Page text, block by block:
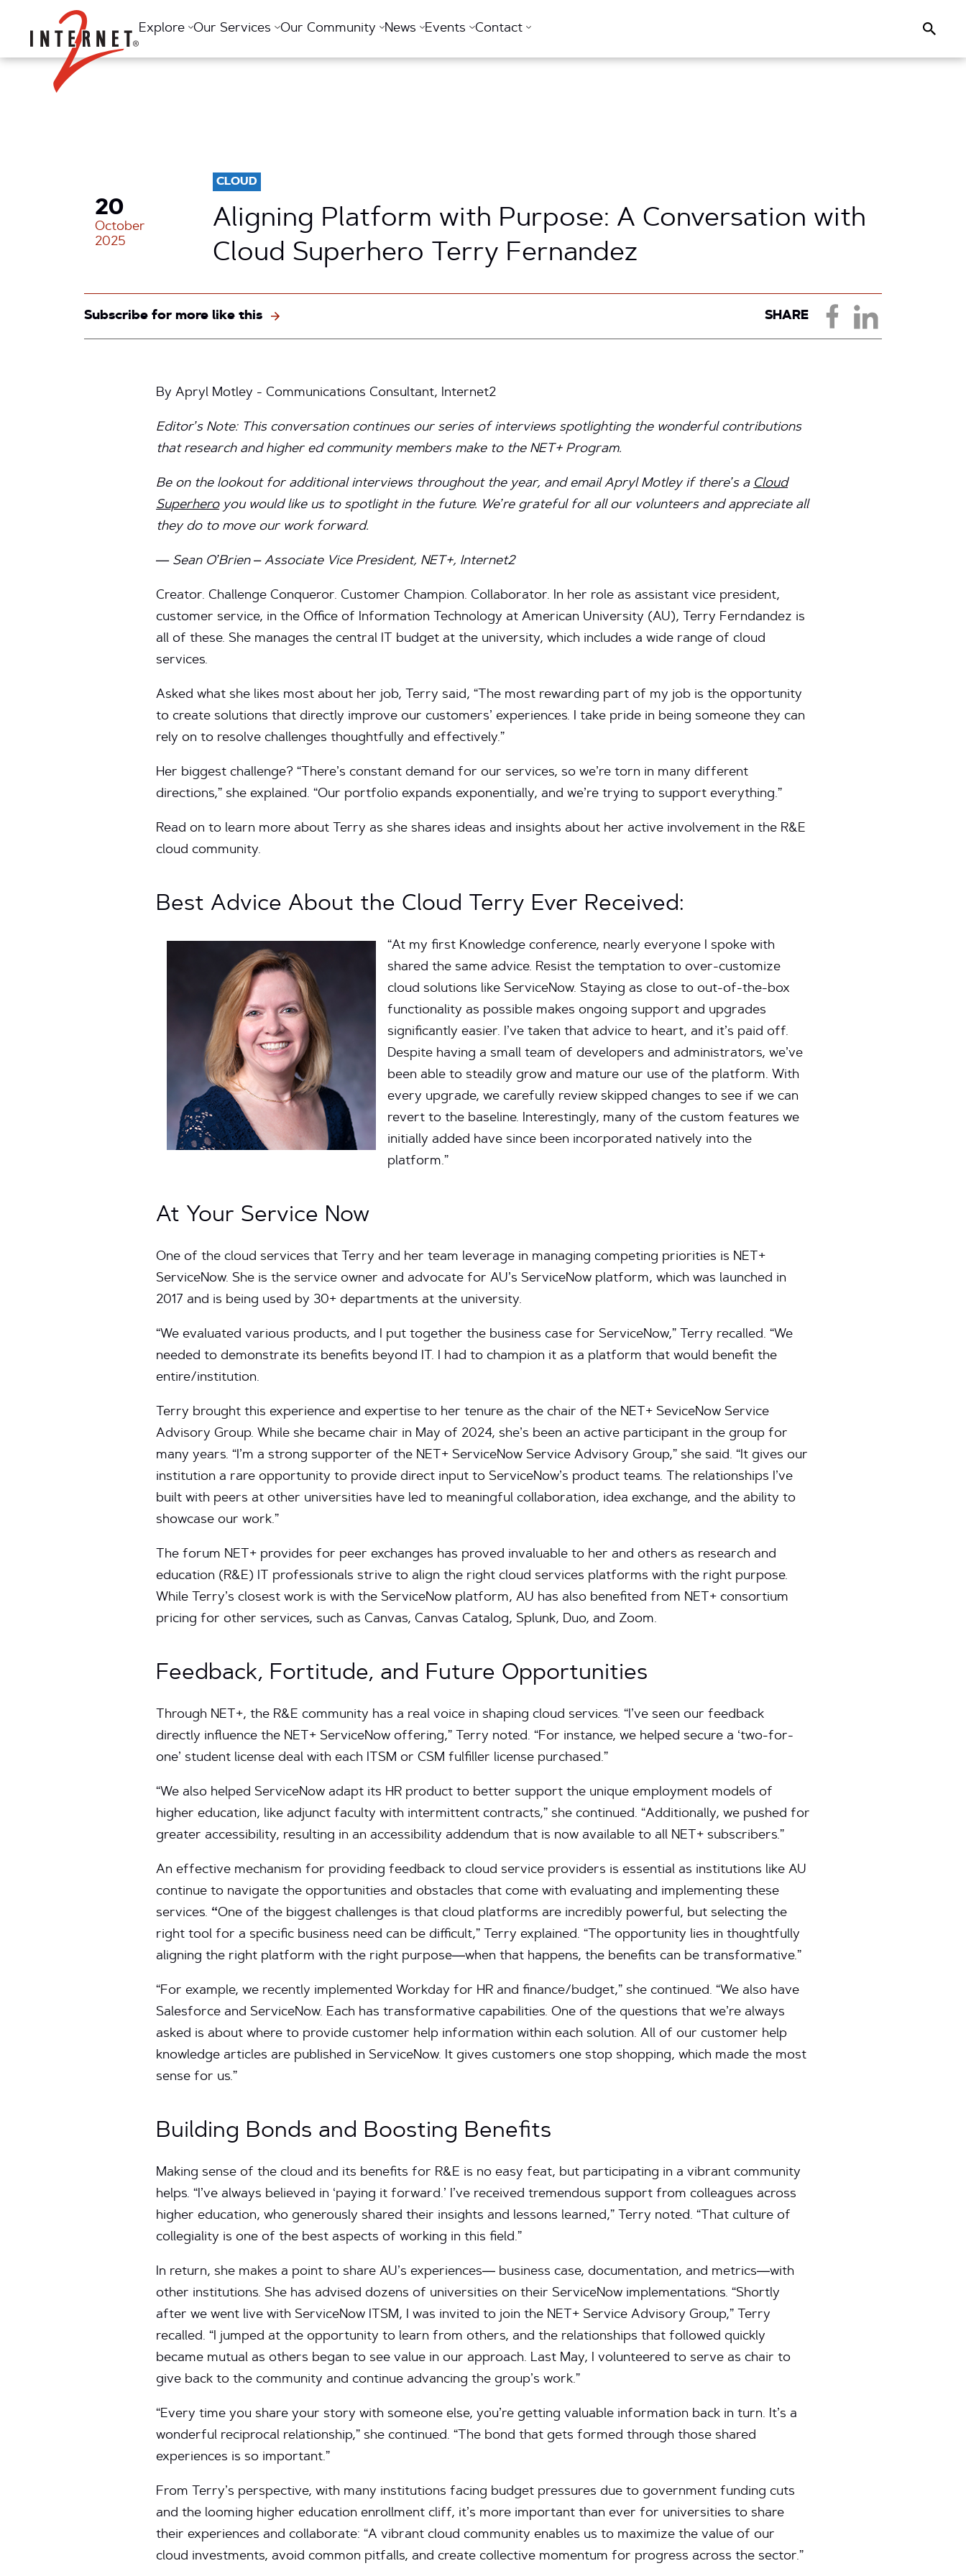
Return Home
Explore Our Services Our Community News Events Contact Search
20
October
2025
CLOUD
Aligning Platform with Purpose: A Conversation with
Cloud Superhero Terry Fernandez
Subscribe for more like this SHARE
By Apryl Motley - Communications Consultant, Internet2
Editor’s Note: This conversation continues our series of interviews spotlighting the wonderful contributions
that research and higher ed community members make to the NET+ Program.
Be on the lookout for additional interviews throughout the year, and email Apryl Motley if there’s a Cloud
Superheroyou would like us to spotlight in the future. We’re grateful for all our volunteers and appreciate all
they do to move our work forward.
— Sean O’Brien – Associate Vice President, NET+, Internet2
Creator. Challenge Conqueror. Customer Champion. Collaborator. In her role as assistant vice president,
customer service, in the Office of Information Technology at American University (AU), Terry Ferndandez is
all of these. She manages the central IT budget at the university, which includes a wide range of cloud
services.
Asked what she likes most about her job, Terry said, “The most rewarding part of my job is the opportunity
to create solutions that directly improve our customers’ experiences. I take pride in being someone they can
rely on to resolve challenges thoughtfully and effectively.”
Her biggest challenge? “There’s constant demand for our services, so we’re torn in many different
directions,” she explained. “Our portfolio expands exponentially, and we’re trying to support everything.”
Read on to learn more about Terry as she shares ideas and insights about her active involvement in the R&E
cloud community.
Best Advice About the Cloud Terry Ever Received:
“At my first Knowledge conference, nearly everyone I spoke with
shared the same advice. Resist the temptation to over-customize
cloud solutions like ServiceNow. Staying as close to out-of-the-box
functionality as possible makes ongoing support and upgrades
significantly easier. I’ve taken that advice to heart, and it’s paid off.
Despite having a small team of developers and administrators, we’ve
been able to steadily grow and mature our use of the platform. With
every upgrade, we carefully review skipped changes to see if we can
revert to the baseline. Interestingly, many of the custom features we
initially added have since been incorporated natively into the
platform.”
At Your Service Now
One of the cloud services that Terry and her team leverage in managing competing priorities is NET+
ServiceNow. She is the service owner and advocate for AU’s ServiceNow platform, which was launched in
2017 and is being used by 30+ departments at the university.
“We evaluated various products, and I put together the business case for ServiceNow,” Terry recalled. “We
needed to demonstrate its benefits beyond IT. I had to champion it as a platform that would benefit the
entire/institution.
Terry brought this experience and expertise to her tenure as the chair of the NET+ SeviceNow Service
Advisory Group. While she became chair in May of 2024, she’s been an active participant in the group for
many years. “I’m a strong supporter of the NET+ ServiceNow Service Advisory Group,” she said. “It gives our
institution a rare opportunity to provide direct input to ServiceNow’s product teams. The relationships I’ve
built with peers at other universities have led to meaningful collaboration, idea exchange, and the ability to
showcase our work.”
The forum NET+ provides for peer exchanges has proved invaluable to her and others as research and
education (R&E) IT professionals strive to align the right cloud services platforms with the right purpose.
While Terry’s closest work is with the ServiceNow platform, AU has also benefited from NET+ consortium
pricing for other services, such as Canvas, Canvas Catalog, Splunk, Duo, and Zoom.
Feedback, Fortitude, and Future Opportunities
Through NET+, the R&E community has a real voice in shaping cloud services. “I’ve seen our feedback
directly influence the NET+ ServiceNow offering,” Terry noted. “For instance, we helped secure a ‘two-for-
one’ student license deal with each ITSM or CSM fulfiller license purchased.”
“We also helped ServiceNow adapt its HR product to better support the unique employment models of
higher education, like adjunct faculty with intermittent contracts,” she continued. “Additionally, we pushed for
greater accessibility, resulting in an accessibility addendum that is now available to all NET+ subscribers.”
An effective mechanism for providing feedback to cloud service providers is essential as institutions like AU
continue to navigate the opportunities and obstacles that come with evaluating and implementing these
services. “One of the biggest challenges is that cloud platforms are incredibly powerful, but selecting the
right tool for a specific business need can be difficult,” Terry explained. “The opportunity lies in thoughtfully
aligning the right platform with the right purpose—when that happens, the benefits can be transformative.”
“For example, we recently implemented Workday for HR and finance/budget,” she continued. “We also have
Salesforce and ServiceNow. Each has transformative capabilities. One of the questions that we’re always
asked is about where to provide customer help information within each solution. All of our customer help
knowledge articles are published in ServiceNow. It gives customers one stop shopping, which made the most
sense for us.”
Building Bonds and Boosting Benefits
Making sense of the cloud and its benefits for R&E is no easy feat, but participating in a vibrant community
helps. “I’ve always believed in ‘paying it forward.’ I’ve received tremendous support from colleagues across
higher education, who generously shared their insights and lessons learned,” Terry noted. “That culture of
collegiality is one of the best aspects of working in this field.”
In return, she makes a point to share AU’s experiences— business case, documentation, and metrics—with
other institutions. She has advised dozens of universities on their ServiceNow implementations. “Shortly
after we went live with ServiceNow ITSM, I was invited to join the NET+ Service Advisory Group,” Terry
recalled. “I jumped at the opportunity to learn from others, and the relationships that followed quickly
became mutual as others began to see value in our approach. Last May, I volunteered to serve as chair to
give back to the community and continue advancing the group’s work.”
“Every time you share your story with someone else, you’re getting valuable information back in turn. It’s a
wonderful reciprocal relationship,” she continued. “The bond that gets formed through those shared
experiences is so important.”
From Terry’s perspective, with many institutions facing budget pressures due to government funding cuts
and the looming higher education enrollment cliff, it’s more important than ever for universities to share
their experiences and collaborate: “A vibrant cloud community enables us to maximize the value of our
cloud investments, avoid common pitfalls, and create collective momentum for progress across the sector.”